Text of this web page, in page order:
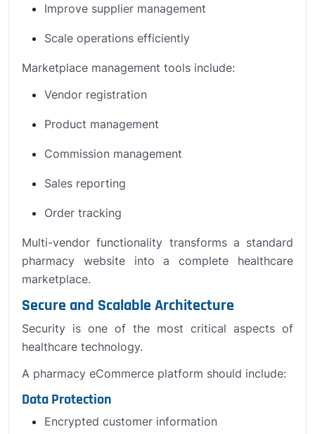
Improve supplier management
Scale operations efficiently
Marketplace management tools include:
Vendor registration
Product management
Commission management
Sales reporting
Order tracking
Multi-vendor functionality transforms a standard
pharmacy website into a complete healthcare
marketplace.
Secure and Scalable Architecture
Security is one of the most critical aspects of
healthcare technology.
A pharmacy eCommerce platform should include:
Data Protection
Encrypted customer information